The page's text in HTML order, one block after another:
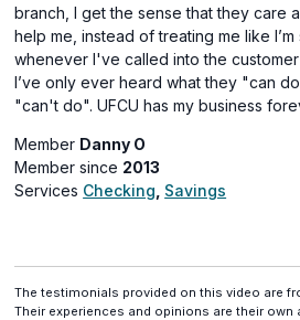
branch, I get the sense that they care
help me, instead of treating me like
whenever I've called into the
I’ve only ever heard what they "can
"can't do". UFCU has my business
Member Danny O
Member since 2013
Services Checking Savings
The testimonials provided on this video are
Their experiences and opinions are their own